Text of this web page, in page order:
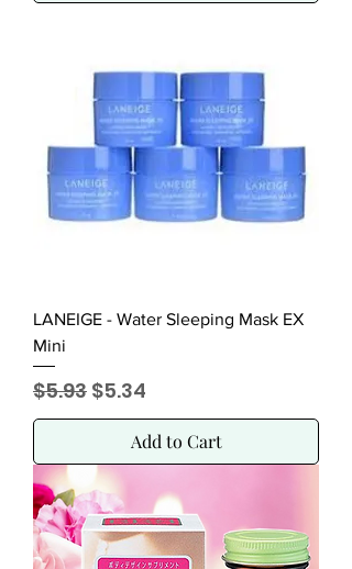
LANEIGE - Water Sleeping Mask EX
Mini
Regular Price
$5.93 Sale Price
$5.34
Add to Cart